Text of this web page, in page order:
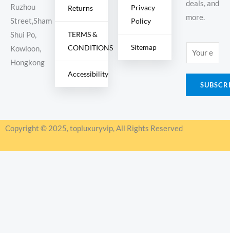
Ruzhou
Street,Sham
Shui Po,
Kowloon,
Hongkong
Returns
TERMS &
CONDITIONS
Accessibility
Privacy
Policy
Sitemap
deals, and
more.
m
a
*
Copyright © 2025, topluxuryvip, All Rights Reserved